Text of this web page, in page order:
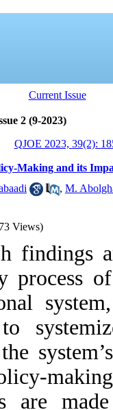
2 (9-2023)
QJOE 2023, 39(2):
Making and its
, M.
Views)
findings
process
to
are